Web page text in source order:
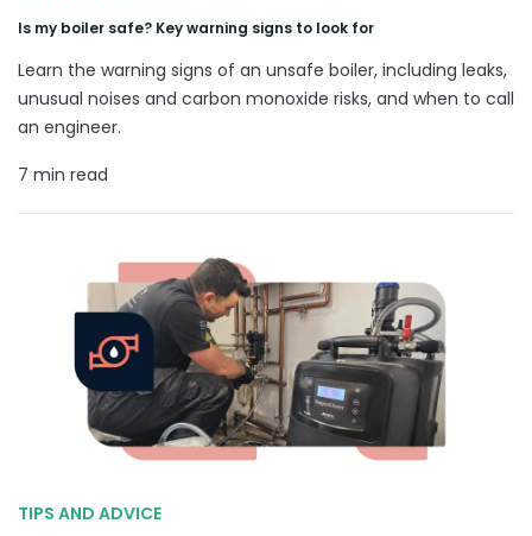
Is my boiler safe? Key warning signs to look for
Learn the warning signs of an unsafe boiler, including leaks,
unusual noises and carbon monoxide risks, and when to call
an engineer.
7 min read
TIPS AND ADVICE